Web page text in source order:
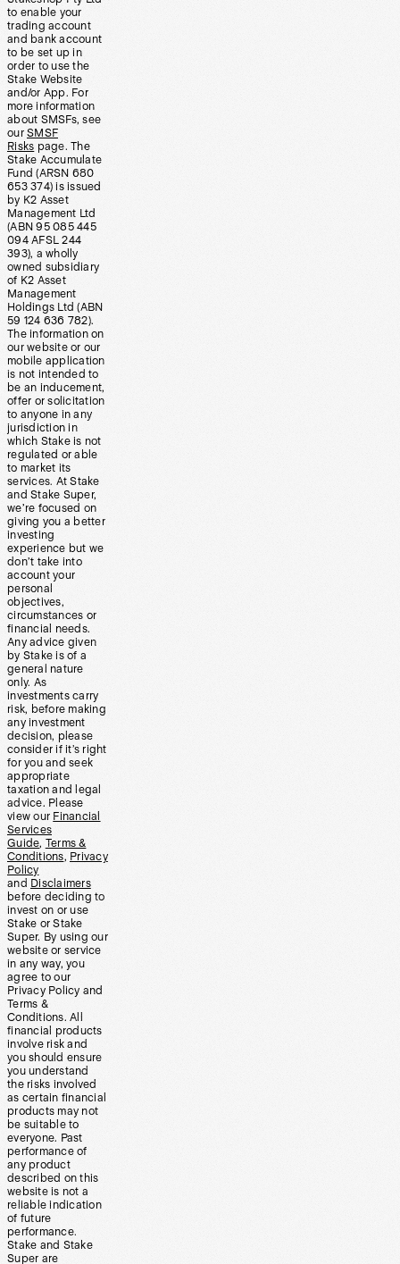
to enable your
trading account
and bank account
to be set up in
order to use the
Stake Website
and/or App. For
more information
about SMSFs, see
our SMSF
Risks page. The
Stake Accumulate
Fund (ARSN 680
653 374) is issued
by K2 Asset
Management Ltd
(ABN 95 085 445
094 AFSL 244
393), a wholly
owned subsidiary
of K2 Asset
Management
Holdings Ltd (ABN
59 124 636 782).
The information on
our website or our
mobile application
is not intended to
be an inducement,
offer or solicitation
to anyone in any
jurisdiction in
which Stake is not
regulated or able
to market its
services. At Stake
and Stake Super,
we’re focused on
giving you a better
investing
experience but we
don’t take into
account your
personal
objectives,
circumstances or
financial needs.
Any advice given
by Stake is of a
general nature
only. As
investments carry
risk, before making
any investment
decision, please
consider if it’s right
for you and seek
appropriate
taxation and legal
advice. Please
view our Financial
Services
Guide, Terms &
Conditions, Privacy
Policy
and Disclaimers
before deciding to
invest on or use
Stake or Stake
Super. By using our
website or service
in any way, you
agree to our
Privacy Policy and
Terms &
Conditions. All
financial products
involve risk and
you should ensure
you understand
the risks involved
as certain financial
products may not
be suitable to
everyone. Past
performance of
any product
described on this
website is not a
reliable indication
of future
performance.
Stake and Stake
Super are